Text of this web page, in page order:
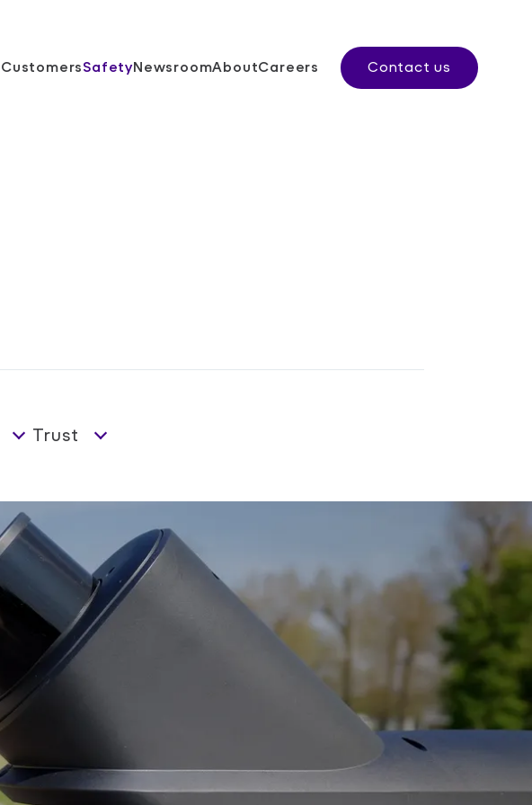
CustomersSafetyNewsroomAboutCareers Contact us
Trust